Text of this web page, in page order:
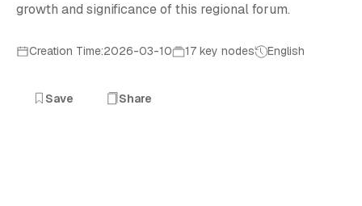
growth and significance of this regional forum.
Creation Time:2026-03-10 17 key nodes English
Save Share